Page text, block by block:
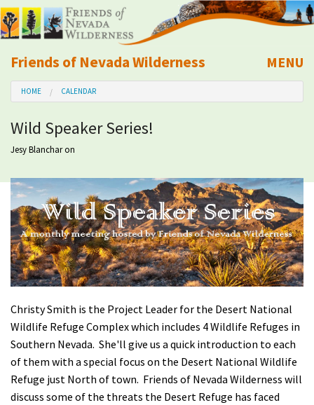
Friends of Nevada Wilderness
Mobile
MENU
About Us
Learn
Explore
Take Action
Calendar
Shop
Donate
HOME CALENDAR
Wild Speaker Series!
Jesy Blancharon
Christy Smith is the Project Leader for the Desert National
Wildlife Refuge Complex which includes 4 Wildlife Refuges in
Southern Nevada. She'll give us a quick introduction to each
of them with a special focus on the Desert National Wildlife
Refuge just North of town. Friends of Nevada Wilderness will
discuss some of the threats the Desert Refuge has faced